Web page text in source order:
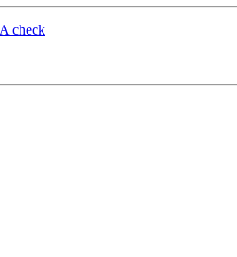
check